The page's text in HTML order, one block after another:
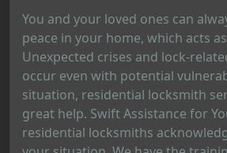
You and your loved ones can
peace in your home, which acts
Unexpected crises and lock-
occur even with potential
situation, residential locksmith
great help. Swift Assistance for
residential locksmiths